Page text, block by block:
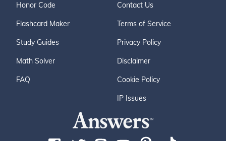
Honor Code
Flashcard Maker
Study Guides
Math Solver
FAQ
Contact Us
Terms of Service
Privacy Policy
Disclaimer
Cookie Policy
IP Issues